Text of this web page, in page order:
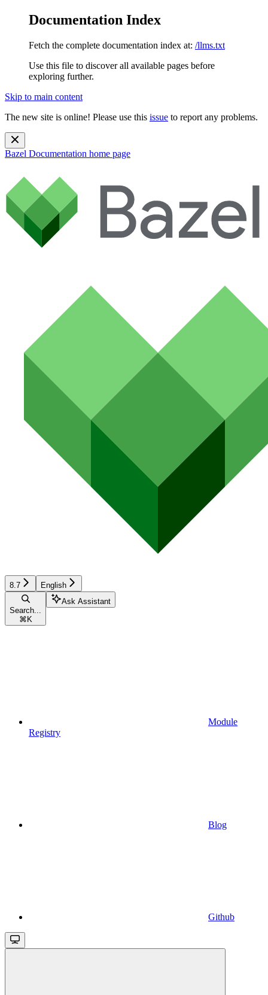
Documentation Index
Fetch the complete documentation index at: /llms.txt
Use this file to discover all available pages before
exploring further.
Skip to main content
The new site is online! Please use this issue to report any problems.
Bazel Documentation home page
8.7 English
Search...
⌘ K
Ask Assistant
Module
Registry
Blog
Github